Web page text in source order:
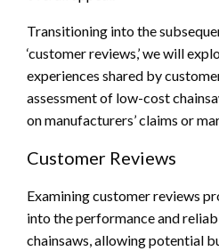
Transitioning into the
‘customer reviews,’ we will
experiences shared by
assessment of low-cost
on manufacturers’ claims or
Customer Reviews
Examining customer reviews
into the performance and
chainsaws, allowing potential